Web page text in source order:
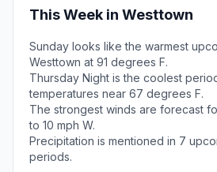
This Week in Westtown
Sunday looks like the warmest
Westtown at 91 degrees F.
Thursday Night is the coolest
temperatures near 67 degrees F.
The strongest winds are forecast
to 10 mph W.
Precipitation is mentioned in 7
periods.